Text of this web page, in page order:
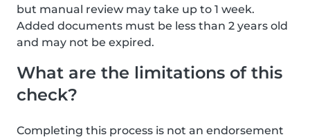
but manual review may take up to 1 week.
Added documents must be less than 2 years old
and may not be expired.
What are the limitations of this
check?
Completing this process is not an endorsement